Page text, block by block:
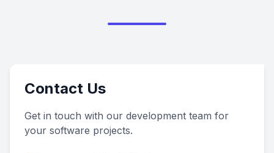
Contact Us
Get in touch with our development team for
your software projects.